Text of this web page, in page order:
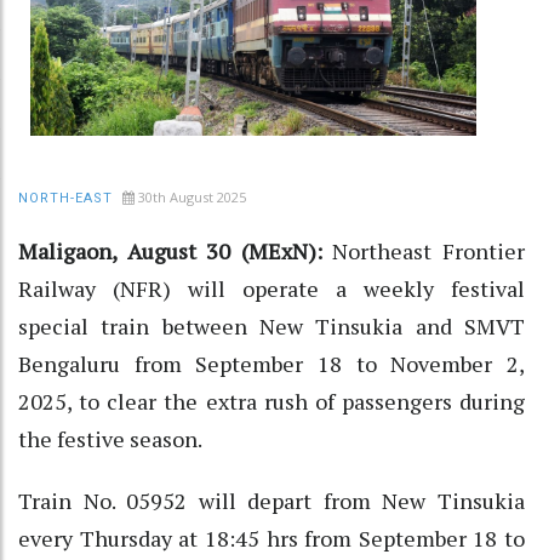
NORTH-EAST 30th August 2025
Maligaon, August 30 (MExN):Northeast Frontier
Railway (NFR) will operate a weekly festival
special train between New Tinsukia and SMVT
Bengaluru from September 18 to November 2,
2025, to clear the extra rush of passengers during
the festive season.
Train No. 05952 will depart from New Tinsukia
every Thursday at 18:45 hrs from September 18 to